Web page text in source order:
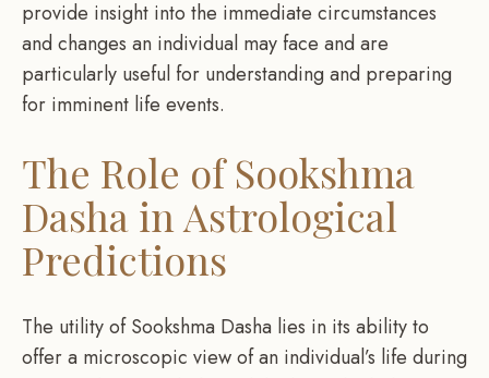
provide insight into the immediate circumstances
and changes an individual may face and are
particularly useful for understanding and preparing
for imminent life events.
The Role of Sookshma
Dasha in Astrological
Predictions
The utility of Sookshma Dasha lies in its ability to
offer a microscopic view of an individual’s life during